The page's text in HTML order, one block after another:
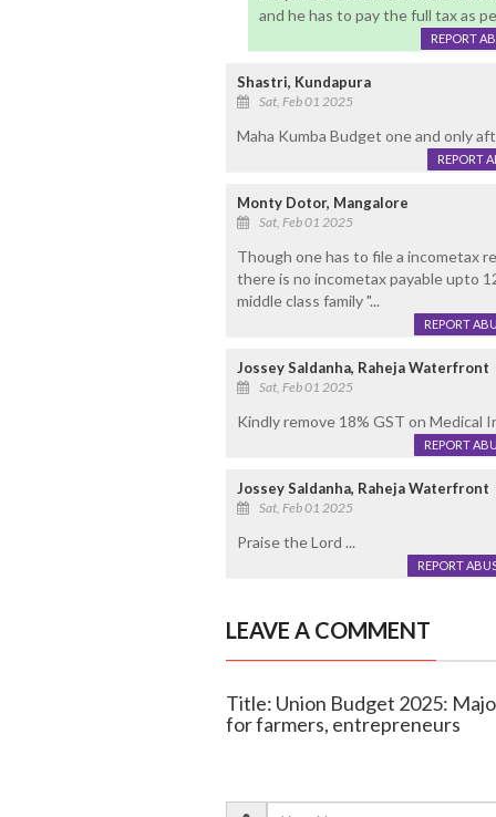
and he has to pay the full tax as
REPORT
Shastri, Kundapura
Sat, Feb 01 2025
Maha Kumba Budget one and only
REPORT
Monty Dotor, Mangalore
Sat, Feb 01 2025
Though one has to file a incometax
there is no incometax payable upto
middle class family "...
REPORT
Jossey Saldanha, Raheja Waterfront
Sat, Feb 01 2025
Kindly remove 18% GST on Medical
REPORT
Jossey Saldanha, Raheja Waterfront
Sat, Feb 01 2025
Praise the Lord ...
REPORT
LEAVE A COMMENT
Title: Union Budget 2025:
for farmers, entrepreneurs